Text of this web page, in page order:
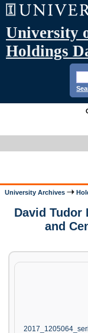
University
Holdings
University Archives
David Tudor
and